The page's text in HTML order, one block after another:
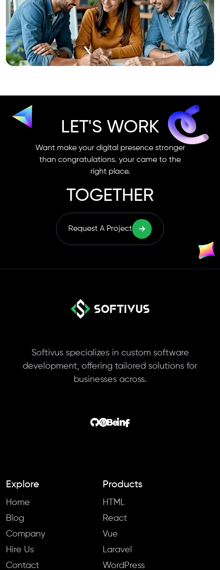
LET'S WORK
Want make your digital presence stronger
than congratulations. your came to the
right place.
Request A Project
TOGETHER
Softivus specializes in custom software
development, offering tailored solutions for
businesses across.
Explore
Home
Blog
Company
Hire Us
Contact
Products
HTML
React
Vue
Laravel
WordPress